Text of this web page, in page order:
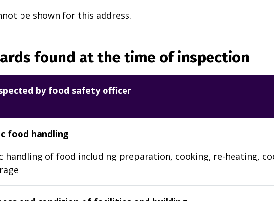
be shown for this address.
found at the time of inspection
by food safety officer
food handling
handling of food including preparation, cooking, re-heating,